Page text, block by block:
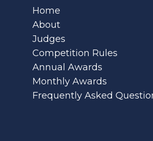
Home
About
Judges
Competition Rules
Annual Awards
Monthly Awards
Frequently Asked